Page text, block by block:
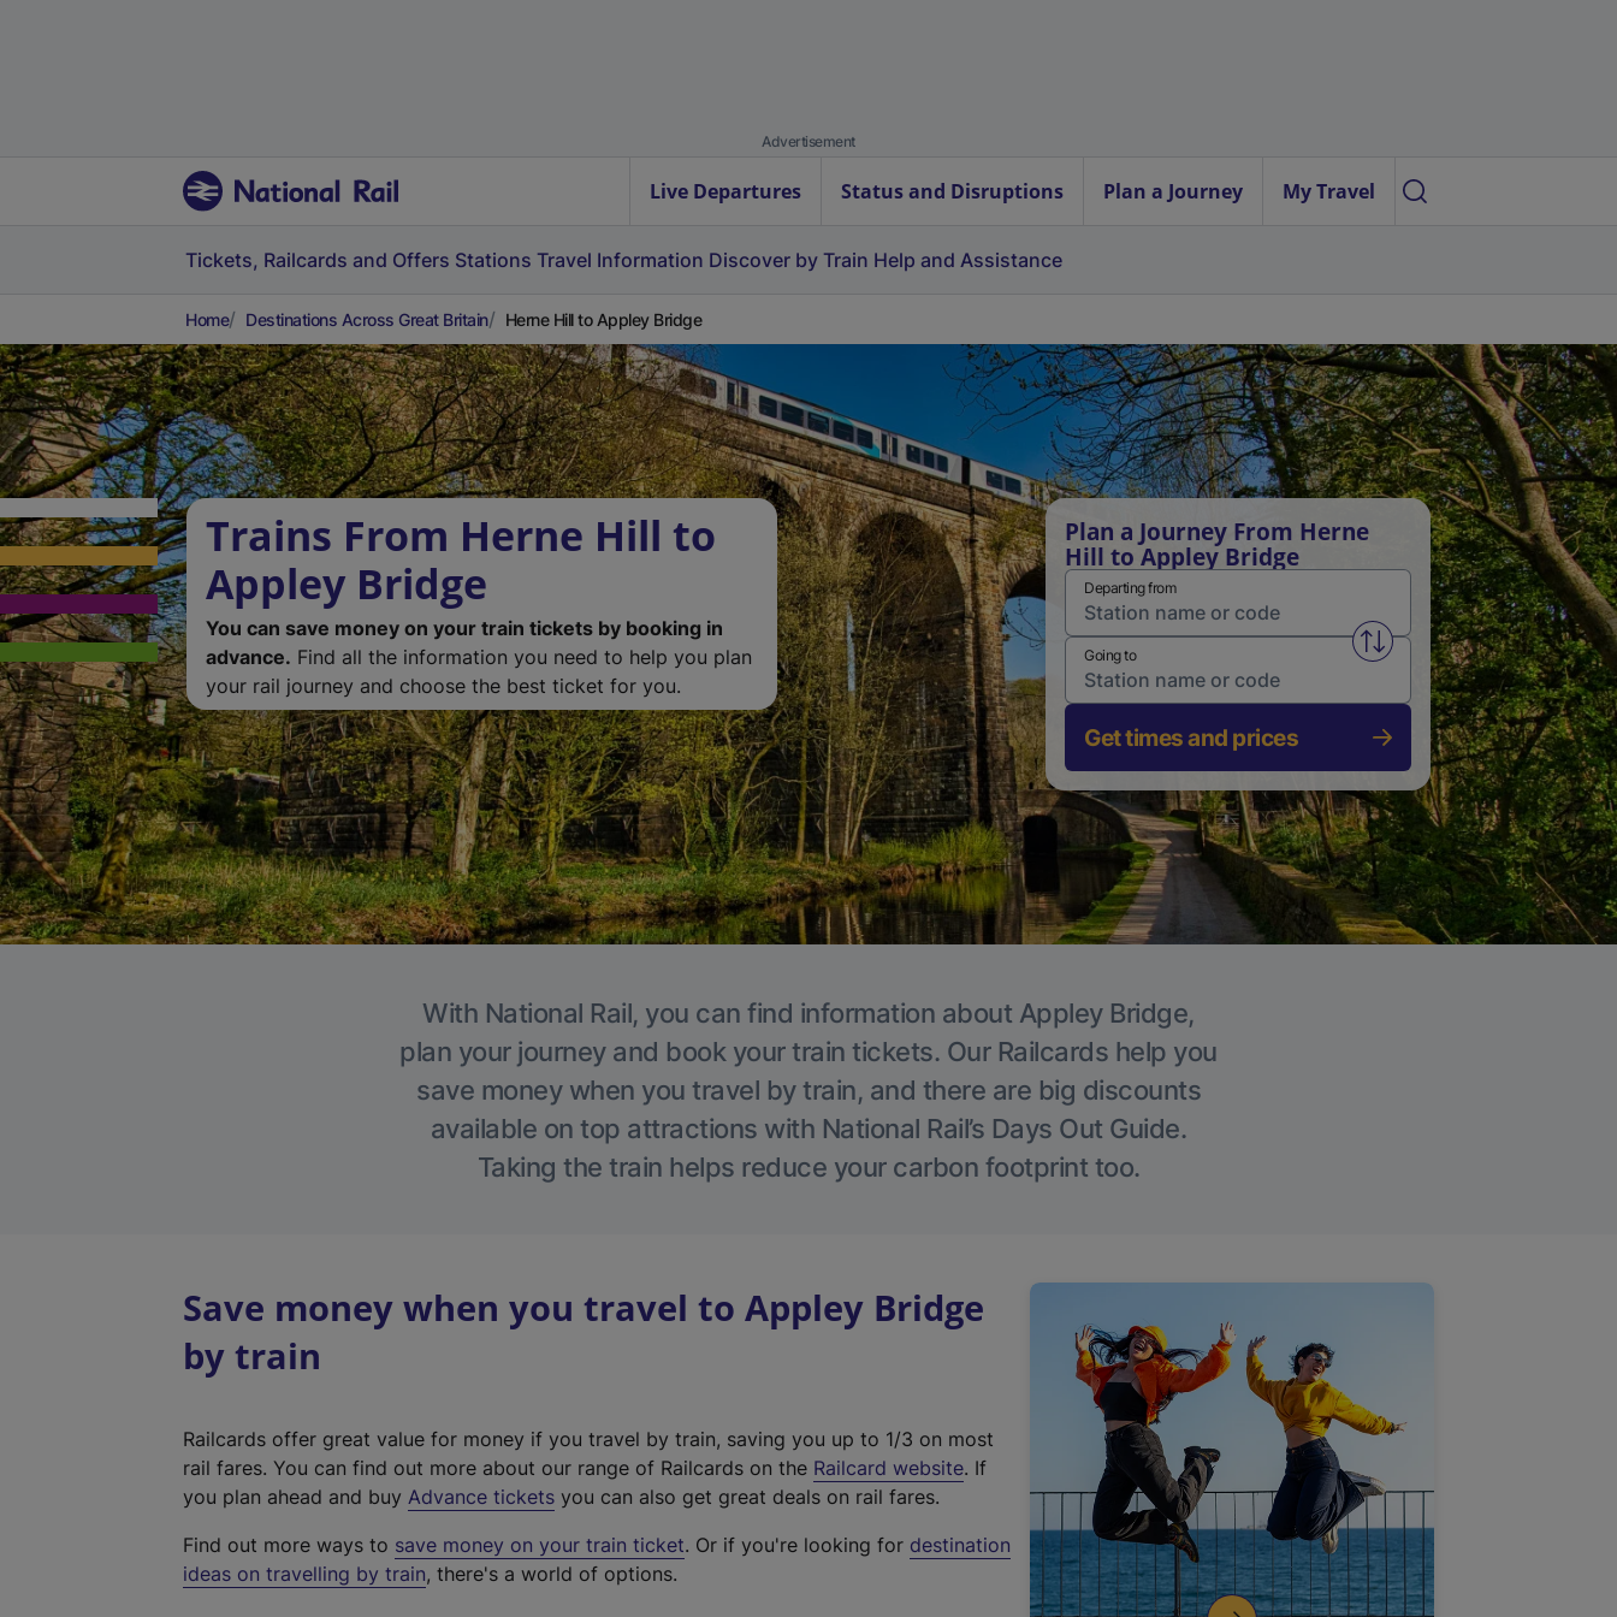
Advertisement
Live Departures Status and Disruptions Plan a Journey My Travel
Tickets, Railcards and Offers Stations Travel Information Discover by Train Help and Assistance
Home Destinations Across Great Britain Herne Hill to Appley Bridge
Trains From Herne Hill to
Appley Bridge
You can save money on your train tickets by booking in
advance. Find all the information you need to help you plan
your rail journey and choose the best ticket for you.
Plan a Journey From Herne
Hill to Appley Bridge
Departing from
Swap from and to stations
Going to
Get times and prices
With National Rail, you can find information about Appley Bridge,
plan your journey and book your train tickets. Our Railcards help you
save money when you travel by train, and there are big discounts
available on top attractions with National Rail’s Days Out Guide.
Taking the train helps reduce your carbon footprint too.
Save money when you travel to Appley Bridge
by train
Railcards offer great value for money if you travel by train, saving you up to 1/3 on most
rail fares. You can find out more about our range of Railcards on the Railcard website(
t
. If
you plan ahead and buy Advance tickets you can also get great deals on rail fares.
Find out more ways to save money on your train ticket. Or if you're looking for destination
ideas on travelling by train, there's a world of options.